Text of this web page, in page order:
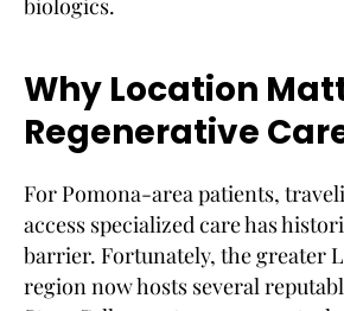
biologics.
Why Location
Regenerative
For Pomona-area patients,
access specialized care has
barrier. Fortunately, the greater
region now hosts several